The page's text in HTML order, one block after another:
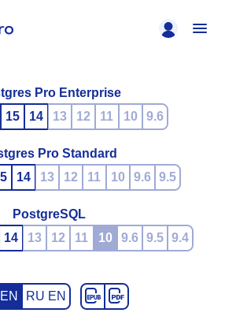
Pro Enterprise
15 14 13 12 11 10 9.6
Pro Standard
14 13 12 11 10 9.6 9.5
PostgreSQL
14 13 12 11 10 9.6 9.5 9.4
EN RU EN